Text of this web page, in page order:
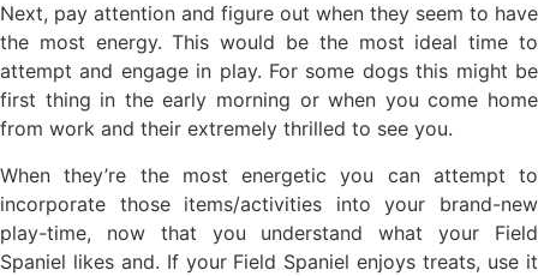
Next, pay attention and figure out when they seem to have
the most energy. This would be the most ideal time to
attempt and engage in play. For some dogs this might be
first thing in the early morning or when you come home
from work and their extremely thrilled to see you.
When they’re the most energetic you can attempt to
incorporate those items/activities into your brand-new
play-time, now that you understand what your Field
Spaniel likes and. If your Field Spaniel enjoys treats, use it